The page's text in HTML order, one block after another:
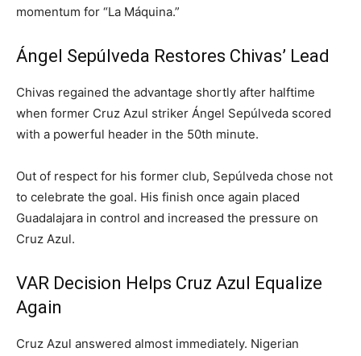
momentum for “La Máquina.”
Ángel Sepúlveda Restores Chivas’ Lead
Chivas regained the advantage shortly after halftime
when former Cruz Azul striker Ángel Sepúlveda scored
with a powerful header in the 50th minute.
Out of respect for his former club, Sepúlveda chose not
to celebrate the goal. His finish once again placed
Guadalajara in control and increased the pressure on
Cruz Azul.
VAR Decision Helps Cruz Azul Equalize
Again
Cruz Azul answered almost immediately. Nigerian